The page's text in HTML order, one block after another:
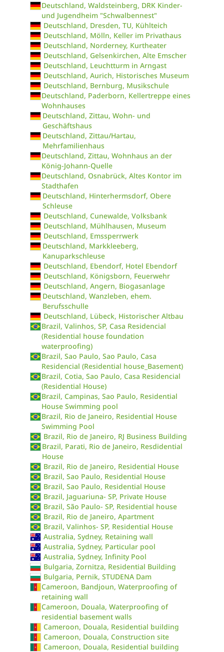
Deutschland, Waldsteinberg, DRK Kinder-
und Jugendheim "Schwalbennest"
Deutschland, Dresden, TU, Kühlteich
Deutschland, Mölln, Keller im Privathaus
Deutschland, Norderney, Kurtheater
Deutschland, Gelsenkirchen, Alte Emscher
Deutschland, Leuchtturm in Arngast
Deutschland, Aurich, Historisches Museum
Deutschland, Bernburg, Musikschule
Deutschland, Paderborn, Kellertreppe eines
Wohnhauses
Deutschland, Zittau, Wohn- und
Geschäftshaus
Deutschland, Zittau/Hartau,
Mehrfamilienhaus
Deutschland, Zittau, Wohnhaus an der
König-Johann-Quelle
Deutschland, Osnabrück, Altes Kontor im
Stadthafen
Deutschland, Hinterhermsdorf, Obere
Schleuse
Deutschland, Cunewalde, Volksbank
Deutschland, Mühlhausen, Museum
Deutschland, Emssperrwerk
Deutschland, Markkleeberg,
Kanuparkschleuse
Deutschland, Ebendorf, Hotel Ebendorf
Deutschland, Königsborn, Feuerwehr
Deutschland, Angern, Biogasanlage
Deutschland, Wanzleben, ehem.
Berufsschulle
Deutschland, Lübeck, Historischer Altbau
Brazil, Valinhos, SP, Casa Residencial
(Residential house foundation
waterproofing)
Brazil, Sao Paulo, Sao Paulo, Casa
Residencial (Residential house_Basement)
Brazil, Cotia, Sao Paulo, Casa Residencial
(Residential House)
Brazil, Campinas, Sao Paulo, Residential
House Swimming pool
Brazil, Rio de Janeiro, Residential House
Swimming Pool
Brazil, Rio de Janeiro, RJ Business Building
Brazil, Parati, Rio de Janeiro, Resdidential
House
Brazil, Rio de Janeiro, Residential House
Brazil, Sao Paulo, Residential House
Brazil, Sao Paulo, Residential House
Brazil, Jaguariuna- SP, Private House
Brazil, São Paulo- SP, Residential house
Brazil, Rio de Janeiro, Apartment
Brazil, Valinhos- SP, Residential House
Australia, Sydney, Retaining wall
Australia, Sydney, Particular pool
Australia, Sydney, Infinity Pool
Bulgaria, Zornitza, Residential Building
Bulgaria, Pernik, STUDENA Dam
Cameroon, Bandjoun, Waterproofing of
retaining wall
Cameroon, Douala, Waterproofing of
residential basement walls
Cameroon, Douala, Residential building
Cameroon, Douala, Construction site
Cameroon, Douala, Residential building